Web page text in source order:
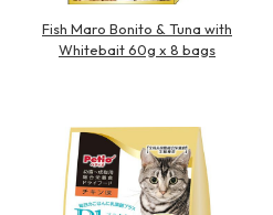
Fish Maro Bonito & Tuna with
Whitebait 60g x 8 bags